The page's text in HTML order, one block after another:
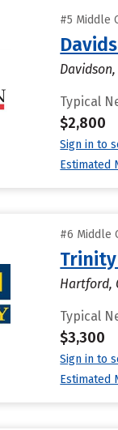
#5 Middle
Davidson,
Typical
$2,800
Sign in to
Estimated
#6 Middle
Trinity
Hartford,
Typical
$3,300
Sign in to
Estimated